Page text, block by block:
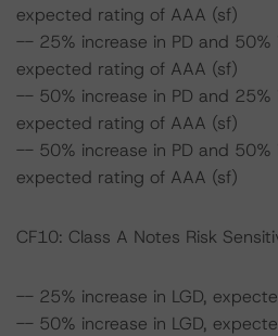
expected rating of AAA (sf)
-- 25% increase in PD and 50%
expected rating of AAA (sf)
-- 50% increase in PD and 25%
expected rating of AAA (sf)
-- 50% increase in PD and 50%
expected rating of AAA (sf)
CF10: Class A Notes Risk
-- 25% increase in LGD,
-- 50% increase in LGD,